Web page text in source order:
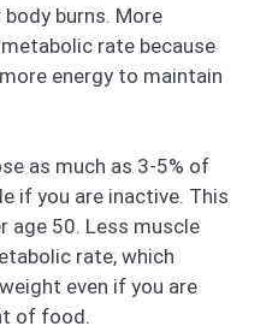
burns. More
rate because
energy to maintain
as much as 3-5% of
if you are inactive. This
age 50. Less muscle
rate, which
even if you are
of food.